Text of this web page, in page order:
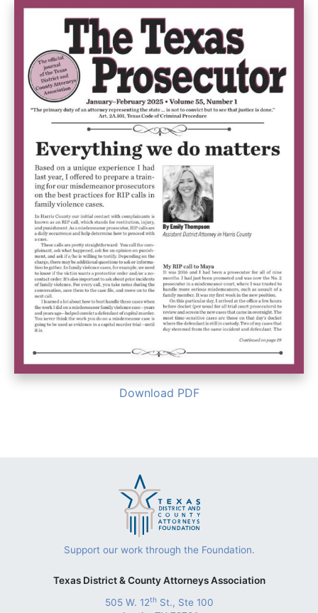
Download PDF
Support our work through the Foundation.
Texas District & County Attorneys Association
505 W. 12thSt., Ste 100